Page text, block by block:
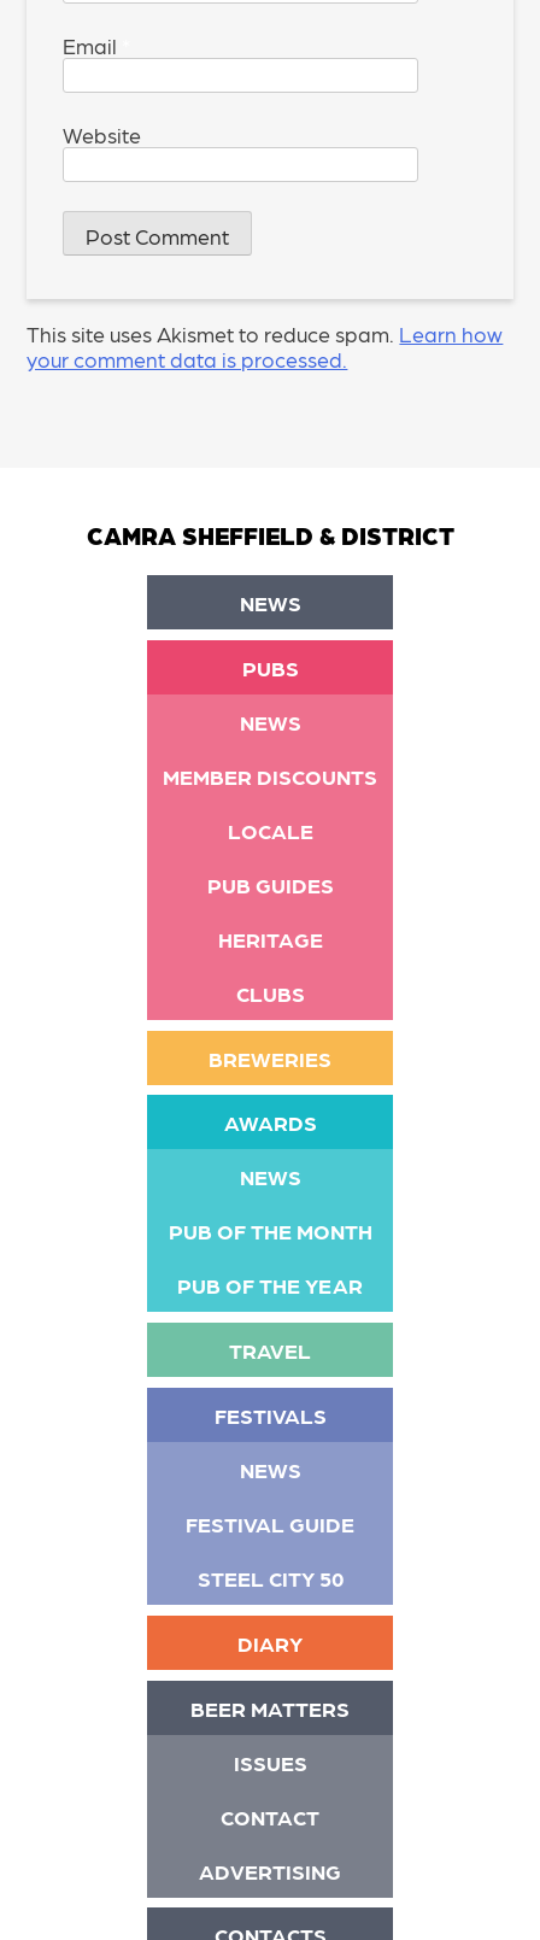
Email
Website
This site uses Akismet to reduce spam. Learn how
your comment data is processed.
CAMRA SHEFFIELD & DISTRICT
NEWS
PUBS
NEWS
MEMBER DISCOUNTS
LOCALE
PUB GUIDES
HERITAGE
CLUBS
BREWERIES
AWARDS
NEWS
PUB OF THE MONTH
PUB OF THE YEAR
TRAVEL
FESTIVALS
NEWS
FESTIVAL GUIDE
STEEL CITY 50
DIARY
BEER MATTERS
ISSUES
CONTACT
ADVERTISING